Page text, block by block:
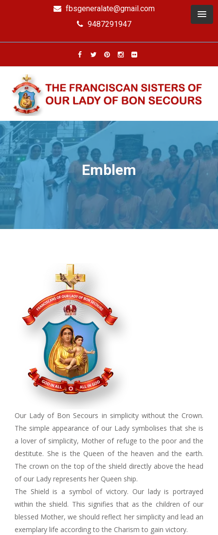
fbsgeneralate@gmail.com
9487291947
Emblem
Our Lady of Bon Secours in simplicity without the Crown.
The simple appearance of our Lady symbolises that she is
a lover of simplicity, Mother of refuge to the poor and the
destitute. She is the Queen of the heaven and the earth.
The crown on the top of the shield directly above the head
of our Lady represents her Queen ship.
The Shield is a symbol of victory. Our lady is portrayed
within the shield. This signifies that as the children of our
blessed Mother, we should reflect her simplicity and lead an
exemplary life according to the Charism to gain victory.